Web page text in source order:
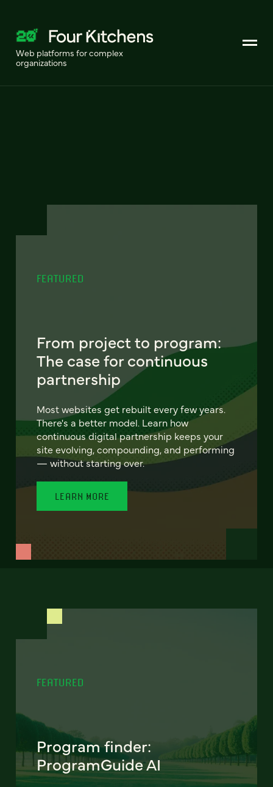
Web platforms for complex
organizations
FEATURED
From project to program:
The case for continuous
partnership
Most websites get rebuilt every few years.
There's a better model. Learn how
continuous digital partnership keeps your
site evolving, compounding, and performing
— without starting over.
LEARN MORE
FEATURED
Program finder:
ProgramGuide AI